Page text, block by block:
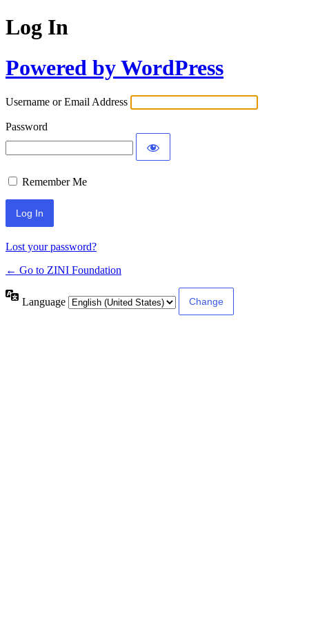
Log In
Powered by WordPress
Username or Email Address
Password
Remember Me
Lost your password?
← Go to ZINI Foundation
Language